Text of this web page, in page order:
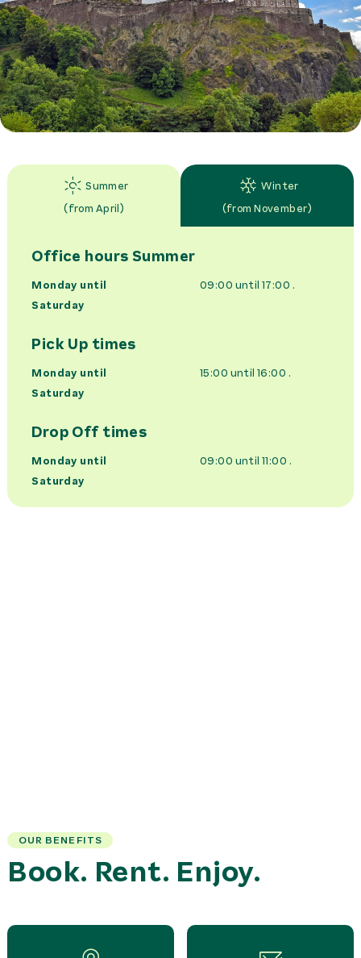
Summer
(from April)
Winter
(from November)
Office hours Summer
Monday until
Saturday
09:00 until 17:00 .
Pick Up times
Monday until
Saturday
15:00 until 16:00 .
Drop Off times
Monday until
Saturday
09:00 until 11:00 .
OUR BENEFITS
Book. Rent. Enjoy.